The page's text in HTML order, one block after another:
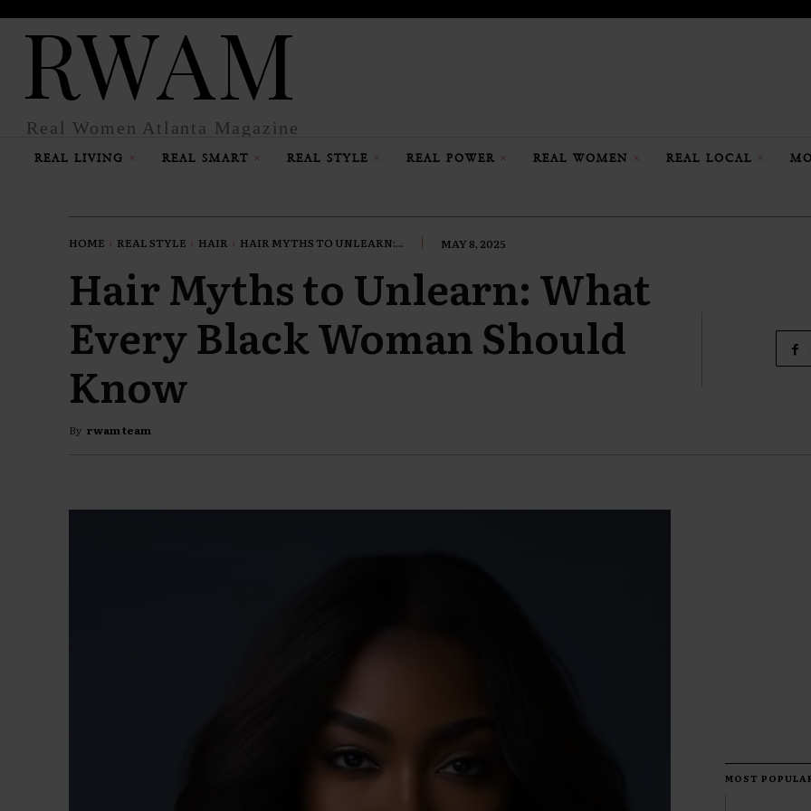
RWAM
Real Women Atlanta Magazine
REAL LIVING REAL SMART REAL STYLE REAL POWER REAL WOMEN REAL LOCAL
HOME REAL STYLE HAIR HAIR MYTHS TO UNLEARN:... MAY 8, 2025
Hair Myths to Unlearn: What
Every Black Woman Should
Know
By rwam team
MOST